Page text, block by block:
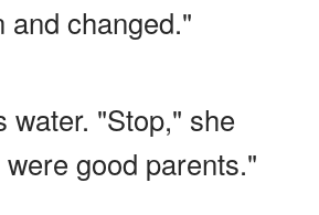
and changed."
water. "Stop," she
good parents."